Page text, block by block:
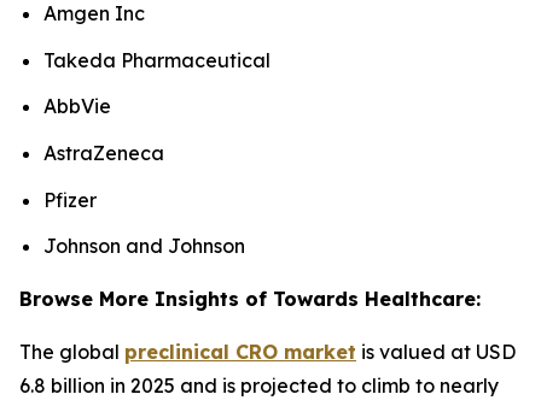
Amgen Inc
Takeda Pharmaceutical
AbbVie
AstraZeneca
Pfizer
Johnson and Johnson
Browse More Insights of Towards Healthcare:
The global preclinical CRO market is valued at USD
6.8 billion in 2025 and is projected to climb to nearly